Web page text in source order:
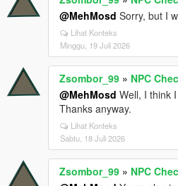
@MehMosd Sorry, but I
Lihat Konteks
Minggu, 19 Juli 2026
Zsombor_99 » NPC
@MehMosd Well, I think
Thanks anyway.
Lihat Konteks
Sabtu, 18 Juli 2026
Zsombor_99 » NPC